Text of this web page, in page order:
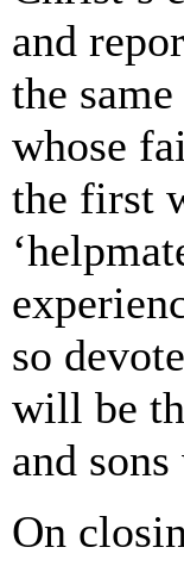
and
the
whose
the first
so
will be
and
On